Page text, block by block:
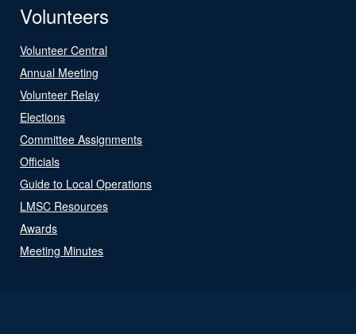
Volunteers
Volunteer Central
Annual Meeting
Volunteer Relay
Elections
Committee Assignments
Officials
Guide to Local Operations
LMSC Resources
Awards
Meeting Minutes